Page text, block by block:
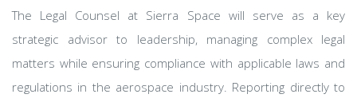
The Legal Counsel at Sierra Space will serve as a key
strategic advisor to leadership, managing complex legal
matters while ensuring compliance with applicable laws and
regulations in the aerospace industry. Reporting directly to